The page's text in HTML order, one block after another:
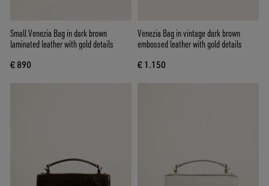
Small Venezia Bag in dark brown
laminated leather with gold details
€ 890
Venezia Bag in vintage dark brown
embossed leather with gold details
€ 1.150